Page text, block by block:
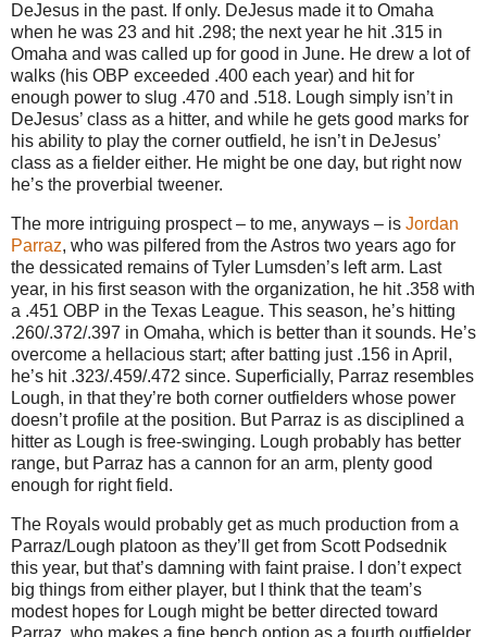
DeJesus in the past. If only. DeJesus made it to Omaha
when he was 23 and hit .298; the next year he hit .315 in
Omaha and was called up for good in June. He drew a lot of
walks (his OBP exceeded .400 each year) and hit for
enough power to slug .470 and .518. Lough simply isn’t in
DeJesus’ class as a hitter, and while he gets good marks for
his ability to play the corner outfield, he isn’t in DeJesus’
class as a fielder either. He might be one day, but right now
he’s the proverbial tweener.
The more intriguing prospect – to me, anyways – is Jordan
Parraz, who was pilfered from the Astros two years ago for
the dessicated remains of Tyler Lumsden’s left arm. Last
year, in his first season with the organization, he hit .358 with
a .451 OBP in the Texas League. This season, he’s hitting
.260/.372/.397 in Omaha, which is better than it sounds. He’s
overcome a hellacious start; after batting just .156 in April,
he’s hit .323/.459/.472 since. Superficially, Parraz resembles
Lough, in that they’re both corner outfielders whose power
doesn’t profile at the position. But Parraz is as disciplined a
hitter as Lough is free-swinging. Lough probably has better
range, but Parraz has a cannon for an arm, plenty good
enough for right field.
The Royals would probably get as much production from a
Parraz/Lough platoon as they’ll get from Scott Podsednik
this year, but that’s damning with faint praise. I don’t expect
big things from either player, but I think that the team’s
modest hopes for Lough might be better directed toward
Parraz, who makes a fine bench option as a fourth outfielder